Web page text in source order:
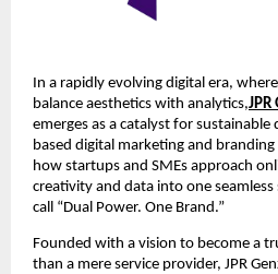
In a rapidly evolving digital era,
balance aesthetics with analytics,
emerges as a catalyst for
based digital marketing and
how startups and SMEs approach
creativity and data into one
call “Dual Power. One Brand.”
Founded with a vision to become a
than a mere service provider, JPR